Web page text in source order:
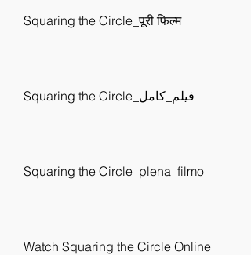
Squaring the Circle_पूरी फिल्म
Squaring the Circle_فيلم_كامل
Squaring the Circle_plena_filmo
Watch Squaring the Circle Online